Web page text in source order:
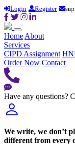
Login Register
Home About
Services
CIPD Assignment
Order Now Contact
Have any questions?
We write, we don’t
different from every